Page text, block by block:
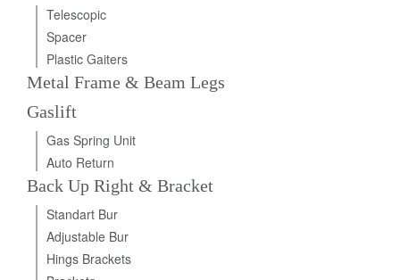
Telescopic
Spacer
Plastic Gaiters
Metal Frame & Beam Legs
Gaslift
Gas Spring Unit
Auto Return
Back Up Right & Bracket
Standart Bur
Adjustable Bur
Hings Brackets